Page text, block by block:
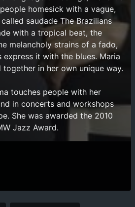
homesick with a vague,
saudade The Brazilians
with a tropical beat, the
melancholy strains of a fado,
express it with the blues. Maria
in her own unique way.
touches people with her
in concerts and workshops
She was awarded the 2010
Jazz Award.